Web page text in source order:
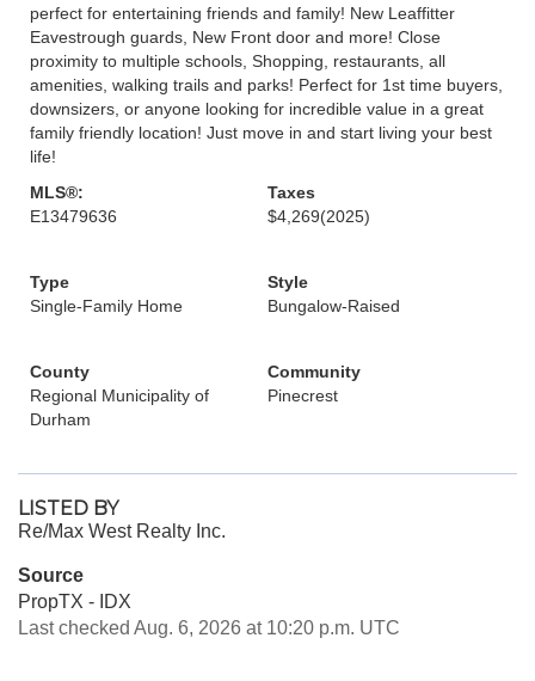
perfect for entertaining friends and family! New Leaffitter
Eavestrough guards, New Front door and more! Close
proximity to multiple schools, Shopping, restaurants, all
amenities, walking trails and parks! Perfect for 1st time buyers,
downsizers, or anyone looking for incredible value in a great
family friendly location! Just move in and start living your best
life!
MLS®:
E13479636
Taxes
$4,269(2025)
Type
Single-Family Home
Style
Bungalow-Raised
County
Regional Municipality of
Durham
Community
Pinecrest
LISTED BY
Re/Max West Realty Inc.
Source
PropTX - IDX
Last checked Aug. 6, 2026 at 10:20 p.m. UTC